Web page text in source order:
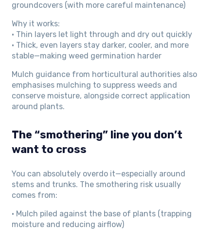
groundcovers (with more careful maintenance)
Why it works:
• Thin layers let light through and dry out quickly
• Thick, even layers stay darker, cooler, and more
stable—making weed germination harder
Mulch guidance from horticultural authorities also
emphasises mulching to suppress weeds and
conserve moisture, alongside correct application
around plants.
The “smothering” line you don’t
want to cross
You can absolutely overdo it—especially around
stems and trunks. The smothering risk usually
comes from:
• Mulch piled against the base of plants (trapping
moisture and reducing airflow)